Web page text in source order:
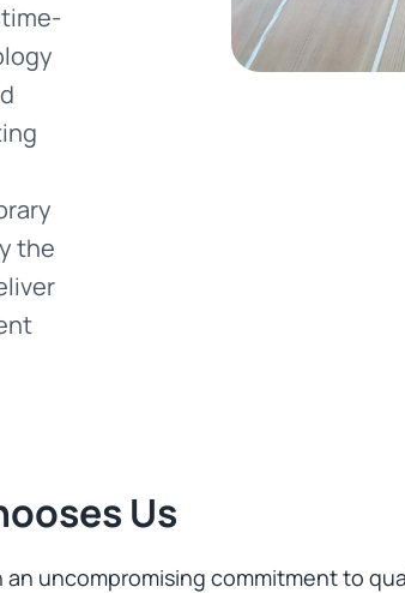
the
Us
uncompromising commitment to